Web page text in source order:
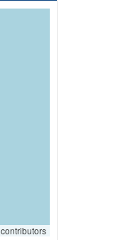
contributors